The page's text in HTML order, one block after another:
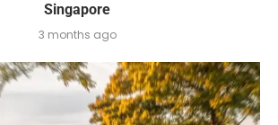
Singapore
3 months ago